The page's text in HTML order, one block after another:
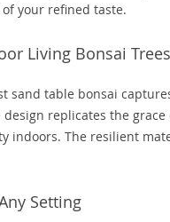
your refined taste.
Living Bonsai Trees
sand table bonsai
replicates the
indoors. The resilient
Setting